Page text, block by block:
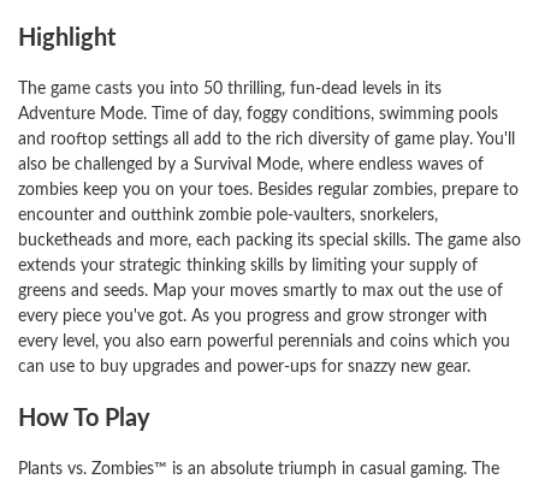
Highlight
The game casts you into 50 thrilling, fun-dead levels in its
Adventure Mode. Time of day, foggy conditions, swimming pools
and rooftop settings all add to the rich diversity of game play. You'll
also be challenged by a Survival Mode, where endless waves of
zombies keep you on your toes. Besides regular zombies, prepare to
encounter and outthink zombie pole-vaulters, snorkelers,
bucketheads and more, each packing its special skills. The game also
extends your strategic thinking skills by limiting your supply of
greens and seeds. Map your moves smartly to max out the use of
every piece you've got. As you progress and grow stronger with
every level, you also earn powerful perennials and coins which you
can use to buy upgrades and power-ups for snazzy new gear.
How To Play
Plants vs. Zombies™ is an absolute triumph in casual gaming. The